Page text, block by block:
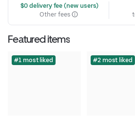
$0 delivery fee (new users)
Other fees
Featured items
#1 most liked #2 most liked